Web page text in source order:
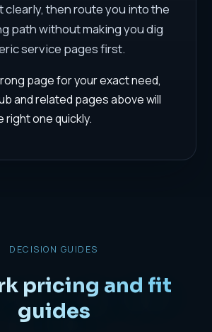
clearly, then route you into the
path without making you dig
service pages first.
page for your exact need,
and related pages above will
right one quickly.
DECISION GUIDES
pricing and fit
guides